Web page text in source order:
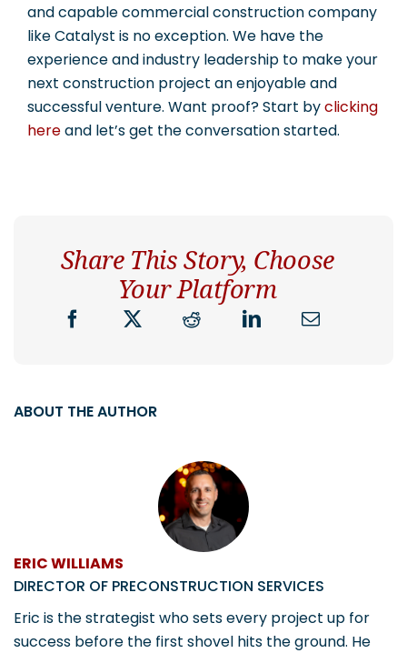
and capable commercial construction company
like Catalyst is no exception. We have the
experience and industry leadership to make your
next construction project an enjoyable and
successful venture. Want proof? Start byclicking
hereand let’s get the conversation started.
Share This Story, Choose
Your Platform
ABOUT THE AUTHOR
ERIC WILLIAMS
DIRECTOR OF PRECONSTRUCTION SERVICES
Eric is the strategist who sets every project up for
success before the first shovel hits the ground. He